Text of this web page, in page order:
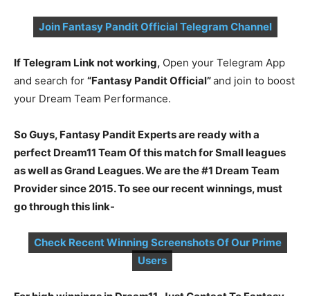
Join Fantasy Pandit Official Telegram Channel
If Telegram Link not working, Open your Telegram App
and search for “Fantasy Pandit Official”and join to boost
your Dream Team Performance.
So Guys, Fantasy Pandit Experts are ready with a
perfect Dream11 Team Of this match for Small leagues
as well as Grand Leagues. We are the #1 Dream Team
Provider since 2015. To see our recent winnings, must
go through this link-
Check Recent Winning Screenshots Of Our Prime
Users